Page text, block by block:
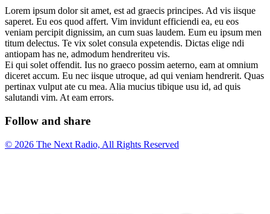
Lorem ipsum dolor sit amet, est ad graecis principes. Ad vis iisque
saperet. Eu eos quod affert. Vim invidunt efficiendi ea, eu eos
veniam percipit dignissim, an cum suas laudem. Eum eu ipsum men
titum delectus. Te vix solet consula expetendis. Dictas elige ndi
antiopam has ne, admodum hendreriteu vis.
Ei qui solet offendit. Ius no graeco possim aeterno, eam at omnium
diceret accum. Eu nec iisque utroque, ad qui veniam hendrerit. Quas
pertinax vulput ate cu mea. Alia mucius tibique usu id, ad quis
salutandi vim. At eam errors.
Follow and share
© 2026 The Next Radio, All Rights Reserved